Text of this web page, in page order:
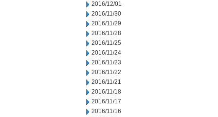
2016/12/01
2016/11/30
2016/11/29
2016/11/28
2016/11/25
2016/11/24
2016/11/23
2016/11/22
2016/11/21
2016/11/18
2016/11/17
2016/11/16